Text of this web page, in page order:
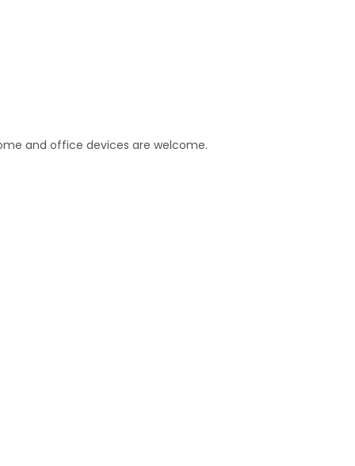
and office devices are welcome.